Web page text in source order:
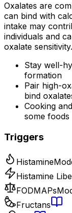
Oxalates are
can bind with
intake may
individuals and
oxalate sensitivity.
Stay well-
formation
Pair high-
bind
Cooking
some foods
Triggers
Histamine
Histamine
FODMAPs
Fructans